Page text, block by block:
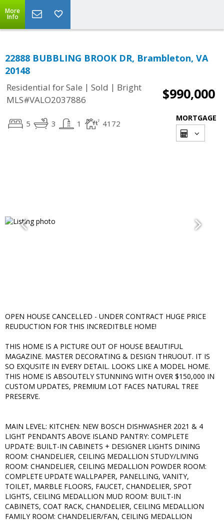
More
Info
22888 BUBBLING BROOK DR, Brambleton, VA
20148
Residential for Sale | Sold | Bright
MLS#VALO2037886
$990,000
5 3 1 4172
MORTGAGE
OPEN HOUSE CANCELLED - UNDER CONTRACT HUGE PRICE
REUDUCTION FOR THIS INCREDITBLE HOME!
THIS HOME IS A PICTURE OUT OF HOUSE BEAUTIFUL
MAGAZINE. MASTER DECORATING & DESIGN THRUOUT. IT IS
SO EXQUSITE IN EVERY DETAIL. LOOKS LIKE A MODEL HOME.
THIS HOME IS ABSOUTELY STUNNING WITH OVER $150,000 IN
CUSTOM UPDATES, PREMIUM LOT FACES NATURAL TREE
PRESERVE.
MAIN LEVEL: KITCHEN: NEW BOSCH DISHWASHER 2021 & 4
LIGHT PENDANTS ABOVE ISLAND PANTRY: COMPLETE
UPDATE: BUILT-IN CABINETS + DESIGNER LIGHTS DINING
ROOM: CHANDELIER, CEILING MEDALLION STUDY/LIVING
ROOM: CHANDELIER, CEILING MEDALLION POWDER ROOM:
COMPLETE UPDATE WALLPAPER, PANELLING, VANITY,
TOILET, MARBLE FLOORS, FAUCET, CHANDELIER, SPOT
LIGHTS, CEILING MEDALLION MUD ROOM: BUILT-IN
CABINETS, COAT RACK, CHANDELIER, CEILING MEDALLION
FAMILY ROOM: CHANDELIER/FAN, CEILING MEDALLION